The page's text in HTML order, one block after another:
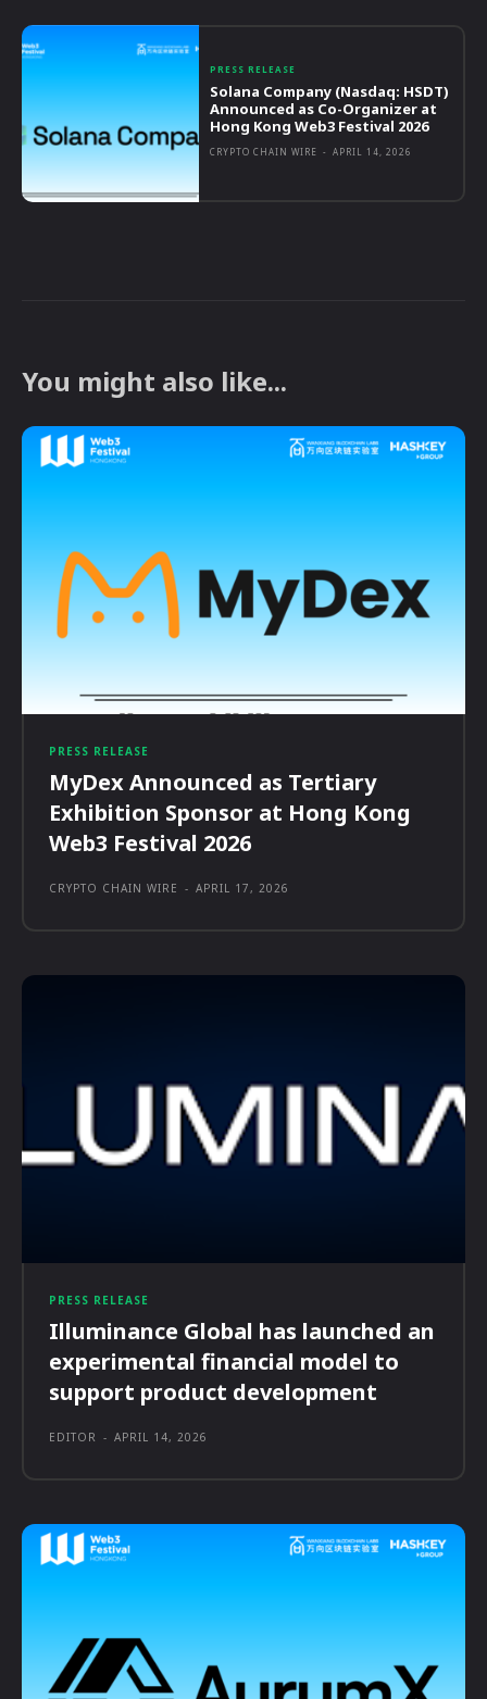
PRESS RELEASE
Solana Company (Nasdaq: HSDT)
Announced as Co-Organizer at
Hong Kong Web3 Festival 2026
CRYPTO CHAIN WIRE - APRIL 14, 2026
You might also like...
PRESS RELEASE
MyDex Announced as Tertiary
Exhibition Sponsor at Hong Kong
Web3 Festival 2026
CRYPTO CHAIN WIRE - APRIL 17, 2026
PRESS RELEASE
Illuminance Global has launched an
experimental financial model to
support product development
EDITOR - APRIL 14, 2026